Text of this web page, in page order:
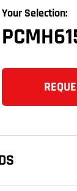
Your Selection: